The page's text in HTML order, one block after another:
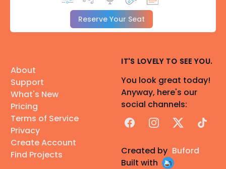
Reserve Your Seat
About
Support
What's New
Pricing
Terms of Service
Privacy
Create Account
Find Projects
IT'S LOVELY TO SEE YOU.
You look great today!
Anyway, here's our
social channels:
FacebookInstagram
X TikTok
Created by Buford
Built with